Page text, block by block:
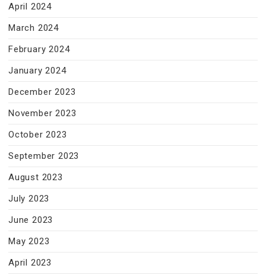
April 2024
March 2024
February 2024
January 2024
December 2023
November 2023
October 2023
September 2023
August 2023
July 2023
June 2023
May 2023
April 2023